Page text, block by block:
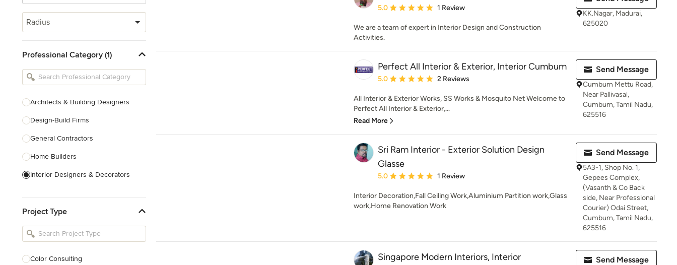
Radius
Professional Category (1)
Architects & Building Designers
Design-Build Firms
General Contractors
Home Builders
Interior Designers & Decorators
Kitchen Remodelers
Bathroom Remodelers
Designers
Project Type
Color Consulting
Average rating: 5 out of 5 stars
5.0 1 Review
We are a team of expert in Interior Design and Construction
Activities.
KK.Nagar, Madurai,
625020
Perfect All Interior & Exterior, Interior Cumbum
Average rating: 5 out of 5 stars
5.0 2 Reviews
All Interior & Exterior Works, SS Works & Mosquito Net Welcome to
Perfect All Interior & Exterior,...
Read More
Send Message
Cumbum Mettu Road,
Near Pallivasal,
Cumbum, Tamil Nadu,
625516
Sri Ram Interior - Exterior Solution Design
Glasse
Average rating: 5 out of 5 stars
5.0 1 Review
Interior Decoration,Fall Ceiling Work,Aluminium Partition work,Glass
work,Home Renovation Work
Send Message
5A3-1, Shop No. 1,
Gepees Complex,
(Vasanth & Co Back
side, Near Professional
Courier) Odai Street,
Cumbum, Tamil Nadu,
625516
Singapore Modern Interiors, Interior
Send Message